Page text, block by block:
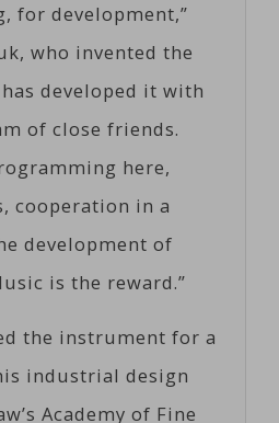
for development,”
who invented the
developed it with
of close friends.
here,
cooperation in a
development of
is the reward.”
the instrument for a
industrial design
Academy of Fine